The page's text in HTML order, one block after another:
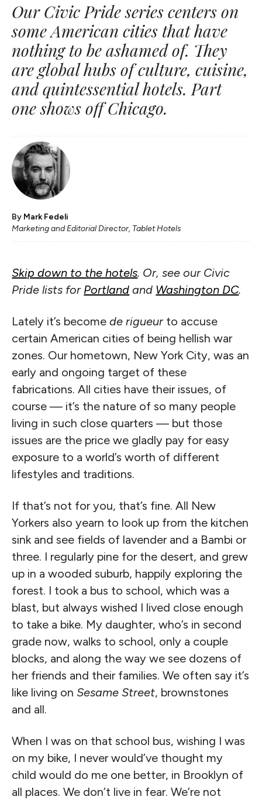
Our Civic Pride series centers on
some American cities that have
nothing to be ashamed of. They
are global hubs of culture, cuisine,
and quintessential hotels. Part
one shows off Chicago.
By Mark Fedeli
Marketing and Editorial Director, Tablet Hotels
Skip down to the hotels. Or, see our Civic
Pride lists for Portland and Washington DC.
Lately it’s becomede rigueurto accuse
certain American cities of being hellish war
zones. Our hometown, New York City, was an
early and ongoing target of these
fabrications. All cities have their issues, of
course — it’s the nature of so many people
living in such close quarters — but those
issues are the price we gladly pay for easy
exposure to a world’s worth of different
lifestyles and traditions.
If that’s not for you, that’s fine. All New
Yorkers also yearn to look up from the kitchen
sink and see fields of lavender and a Bambi or
three. I regularly pine for the desert, and grew
up in a wooded suburb, happily exploring the
forest. I took a bus to school, which was a
blast, but always wished I lived close enough
to take a bike. My daughter, who’s in second
grade now, walks to school, only a couple
blocks, and along the way we see dozens of
her friends and their families. We often say it’s
like living onSesame Street, brownstones
and all.
When I was on that school bus, wishing I was
on my bike, I never would’ve thought my
child would do me one better, in Brooklyn of
all places. We don’t live in fear. We’re not